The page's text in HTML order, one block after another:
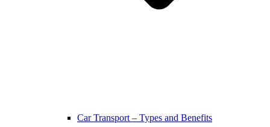
Car Transport – Types and Benefits